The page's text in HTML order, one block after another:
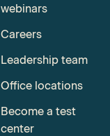
webinars
Careers
Leadership team
Office locations
Become a test
center